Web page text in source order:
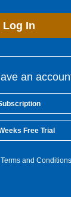
Log In
an
Free Trial
and